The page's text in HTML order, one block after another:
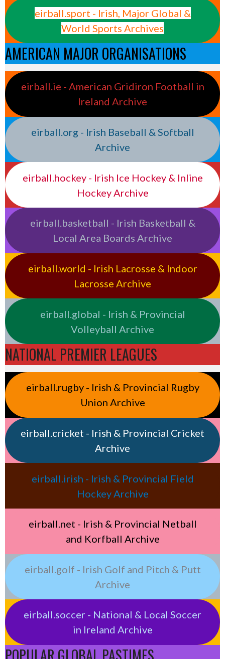
eirball.sport - Irish, Major Global &
World Sports Archives
AMERICAN MAJOR ORGANISATIONS
eirball.ie - American Gridiron Football in
Ireland Archive
eirball.org - Irish Baseball & Softball
Archive
eirball.hockey - Irish Ice Hockey & Inline
Hockey Archive
eirball.basketball - Irish Basketball &
Local Area Boards Archive
eirball.world - Irish Lacrosse & Indoor
Lacrosse Archive
eirball.global - Irish & Provincial
Volleyball Archive
NATIONAL PREMIER LEAGUES
eirball.rugby - Irish & Provincial Rugby
Union Archive
eirball.cricket - Irish & Provincial Cricket
Archive
eirball.irish - Irish & Provincial Field
Hockey Archive
eirball.net - Irish & Provincial Netball
and Korfball Archive
eirball.golf - Irish Golf and Pitch & Putt
Archive
eirball.soccer - National & Local Soccer
in Ireland Archive